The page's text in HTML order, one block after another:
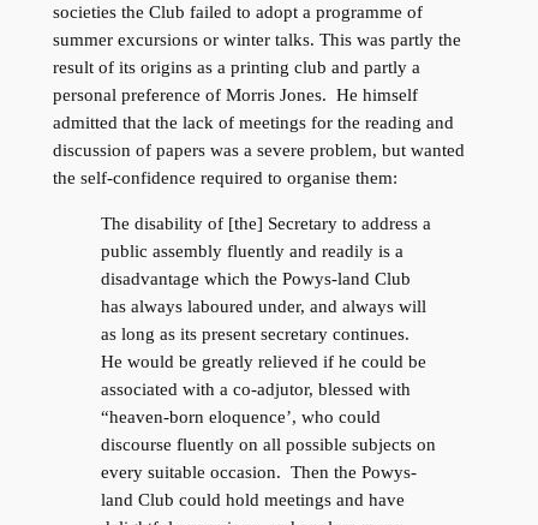
societies the Club failed to adopt a programme of
summer excursions or winter talks. This was partly the
result of its origins as a printing club and partly a
personal preference of Morris Jones. He himself
admitted that the lack of meetings for the reading and
discussion of papers was a severe problem, but wanted
the self-confidence required to organise them:
The disability of [the] Secretary to address a
public assembly fluently and readily is a
disadvantage which the Powys-land Club
has always laboured under, and always will
as long as its present secretary continues.
He would be greatly relieved if he could be
associated with a co-adjutor, blessed with
“heaven-born eloquence’, who could
discourse fluently on all possible subjects on
every suitable occasion. Then the Powys-
land Club could hold meetings and have